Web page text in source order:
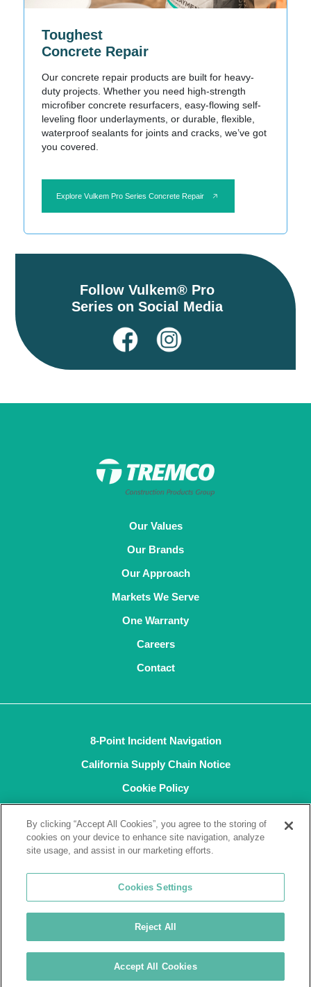
Toughest
Concrete Repair
Our concrete repair products are built for heavy-
duty projects. Whether you need high-strength
microfiber concrete resurfacers, easy-flowing self-
leveling floor underlayments, or durable, flexible,
waterproof sealants for joints and cracks, we’ve got
you covered.
Explore Vulkem Pro Series Concrete Repair
Follow Vulkem® Pro
Series on Social Media
Our Values
Our Brands
Our Approach
Markets We Serve
One Warranty
Careers
Contact
8-Point Incident Navigation
California Supply Chain Notice
Cookie Policy
Terms and Conditions of Sale
Terms of Use
ISO9001
© 2026 Tremco CPG Inc. All rights reserved.
By clicking “Accept All Cookies”, you agree to the storing of
cookies on your device to enhance site navigation, analyze
site usage, and assist in our marketing efforts.
Cookies Settings
Reject All
Accept All Cookies